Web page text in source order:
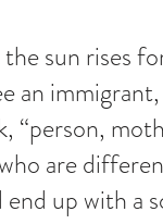
sun rises
an
“person,
are
up with a